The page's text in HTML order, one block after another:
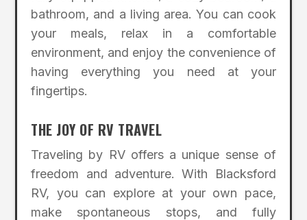
bathroom, and a living area. You can cook
your meals, relax in a comfortable
environment, and enjoy the convenience of
having everything you need at your
fingertips.
THE JOY OF RV TRAVEL
Traveling by RV offers a unique sense of
freedom and adventure. With Blacksford
RV, you can explore at your own pace,
make spontaneous stops, and fully